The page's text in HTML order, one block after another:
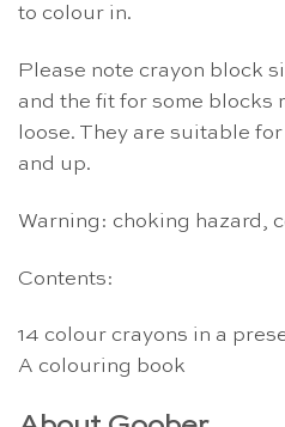
to colour in.
Please note crayon block
and the fit for some blocks
loose. They are suitable
and up.
Warning: choking hazard,
Contents:
14 colour crayons in a
A colouring book